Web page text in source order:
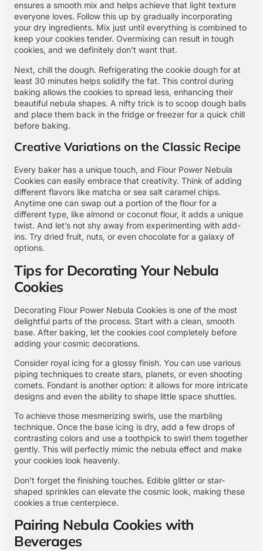
ensures a smooth mix and helps achieve that light texture
everyone loves. Follow this up by gradually incorporating
your dry ingredients. Mix just until everything is combined to
keep your cookies tender. Overmixing can result in tough
cookies, and we definitely don’t want that.
Next, chill the dough. Refrigerating the cookie dough for at
least 30 minutes helps solidify the fat. This control during
baking allows the cookies to spread less, enhancing their
beautiful nebula shapes. A nifty trick is to scoop dough balls
and place them back in the fridge or freezer for a quick chill
before baking.
Creative Variations on the Classic Recipe
Every baker has a unique touch, and Flour Power Nebula
Cookies can easily embrace that creativity. Think of adding
different flavors like matcha or sea salt caramel chips.
Anytime one can swap out a portion of the flour for a
different type, like almond or coconut flour, it adds a unique
twist. And let’s not shy away from experimenting with add-
ins. Try dried fruit, nuts, or even chocolate for a galaxy of
options.
Tips for Decorating Your Nebula
Cookies
Decorating Flour Power Nebula Cookies is one of the most
delightful parts of the process. Start with a clean, smooth
base. After baking, let the cookies cool completely before
adding your cosmic decorations.
Consider royal icing for a glossy finish. You can use various
piping techniques to create stars, planets, or even shooting
comets. Fondant is another option: it allows for more intricate
designs and even the ability to shape little space shuttles.
To achieve those mesmerizing swirls, use the marbling
technique. Once the base icing is dry, add a few drops of
contrasting colors and use a toothpick to swirl them together
gently. This will perfectly mimic the nebula effect and make
your cookies look heavenly.
Don’t forget the finishing touches. Edible glitter or star-
shaped sprinkles can elevate the cosmic look, making these
cookies a true centerpiece.
Pairing Nebula Cookies with
Beverages